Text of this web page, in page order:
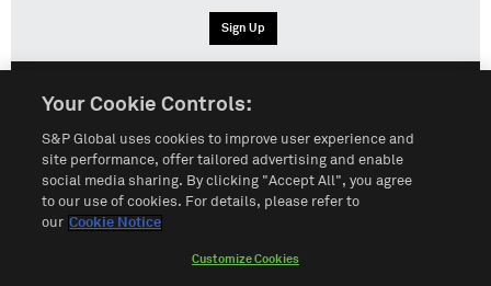
Sign Up
English Español
Terms of Use Sitemap Privacy Policy Cookie Notice
Customize Cookies
Your Cookie Controls:
S&P Global uses cookies to improve user experience and
site performance, offer tailored advertising and enable
social media sharing. By clicking "Accept All", you agree
to our use of cookies. For details, please refer to
our Cookie Notice
Customize Cookies